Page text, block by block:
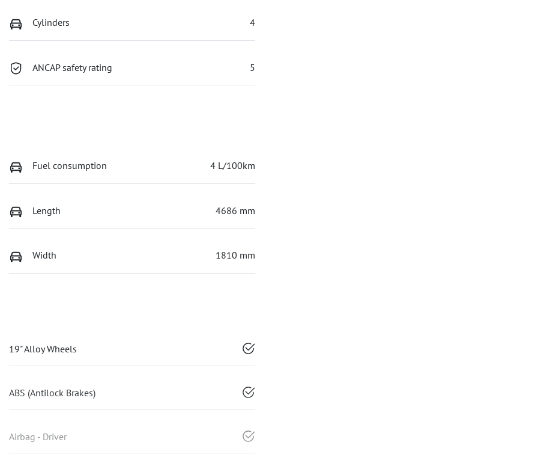
Cylinders 4
ANCAP safety rating 5
Fuel consumption 4 L/100km
Length 4686 mm
Width 1810 mm
19" Alloy Wheels
ABS (Antilock Brakes)
Airbag - Driver